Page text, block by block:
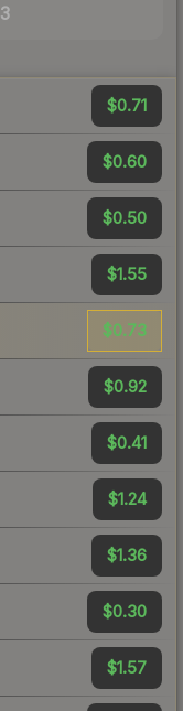
$0.71
$0.60
$0.50
$1.55
$0.73
$0.92
$0.41
$1.24
$1.36
$0.30
$1.57